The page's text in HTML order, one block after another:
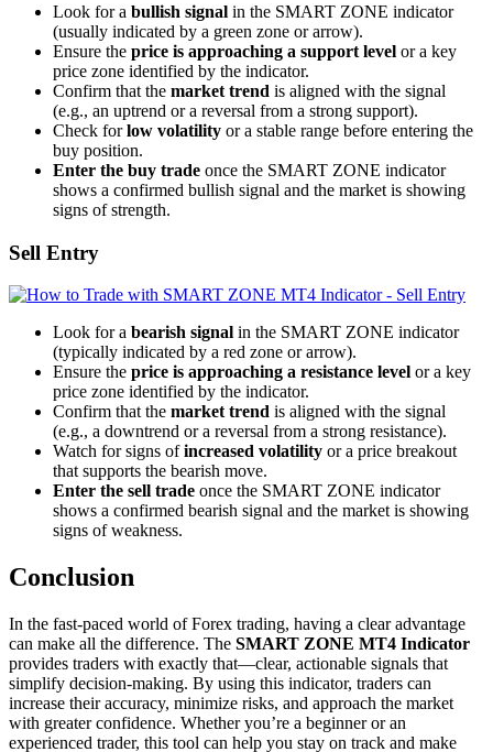
Look for a bullish signal in the SMART ZONE indicator
(usually indicated by a green zone or arrow).
Ensure the price is approaching a support level or a key
price zone identified by the indicator.
Confirm that the market trend is aligned with the signal
(e.g., an uptrend or a reversal from a strong support).
Check forlow volatility or a stable range before entering the
buy position.
Enter the buy trade once the SMART ZONE indicator
shows a confirmed bullish signal and the market is showing
signs of strength.
Sell Entry
Look for a bearish signal in the SMART ZONE indicator
(typically indicated by a red zone or arrow).
Ensure the price is approaching a resistance level or a key
price zone identified by the indicator.
Confirm that the market trend is aligned with the signal
(e.g., a downtrend or a reversal from a strong resistance).
Watch for signs ofincreased volatility or a price breakout
that supports the bearish move.
Enter the sell trade once the SMART ZONE indicator
shows a confirmed bearish signal and the market is showing
signs of weakness.
Conclusion
In the fast-paced world of Forex trading, having a clear advantage
can make all the difference. The SMART ZONE MT4 Indicator
provides traders with exactly that—clear, actionable signals that
simplify decision-making. By using this indicator, traders can
increase their accuracy, minimize risks, and approach the market
with greater confidence. Whether you’re a beginner or an
experienced trader, this tool can help you stay on track and make